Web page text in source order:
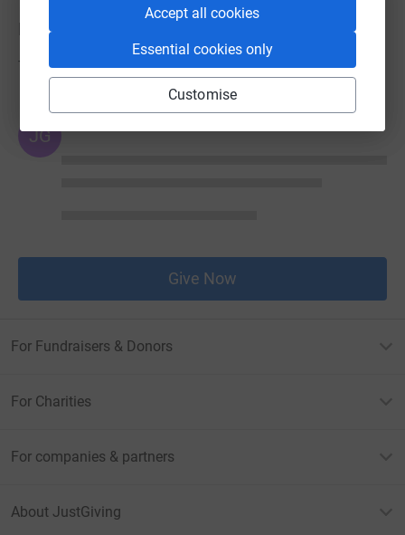
Accept all cookies
Essential cookies only
Customise
Donations
Try making a donation to get things going
JG
Give Now
For Fundraisers & Donors
For Charities
For companies & partners
About JustGiving